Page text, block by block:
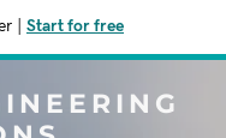
Start for free